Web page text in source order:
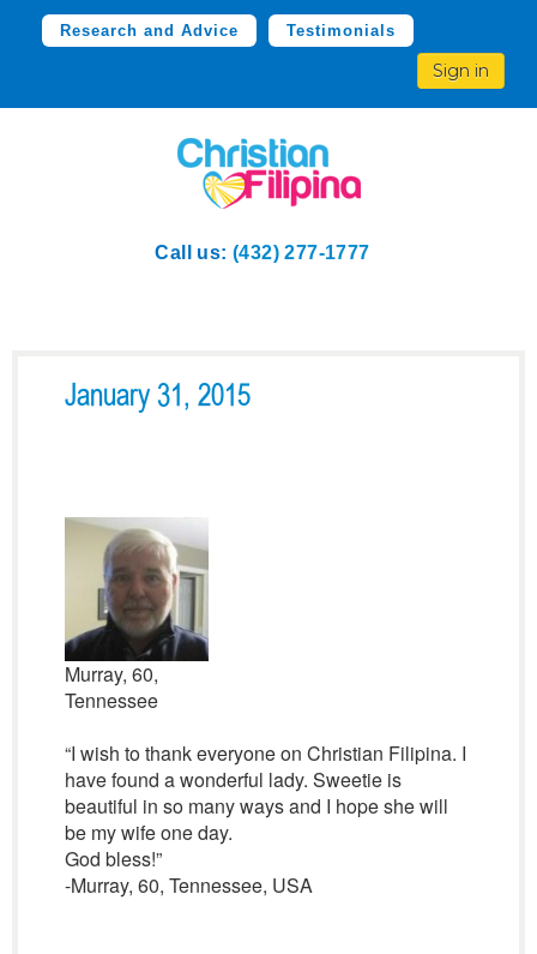
Research and Advice Testimonials
Sign in
Call us: (432) 277-1777
January 31, 2015
Murray, 60,
Tennessee
“I wish to thank everyone on Christian Filipina. I
have found a wonderful lady. Sweetie is
beautiful in so many ways and I hope she will
be my wife one day.
God bless!”
-Murray, 60, Tennessee, USA